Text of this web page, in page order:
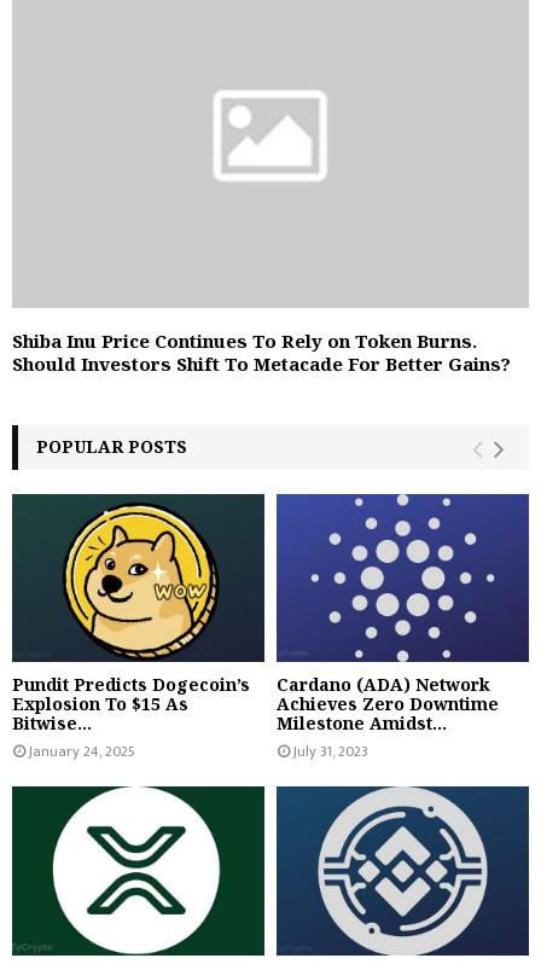
Shiba Inu Price Continues To Rely on Token Burns.
Should Investors Shift To Metacade For Better Gains?
POPULAR POSTS
Pundit Predicts Dogecoin’s
Explosion To $15 As
Bitwise...
January 24, 2025
Cardano (ADA) Network
Achieves Zero Downtime
Milestone Amidst...
July 31, 2023